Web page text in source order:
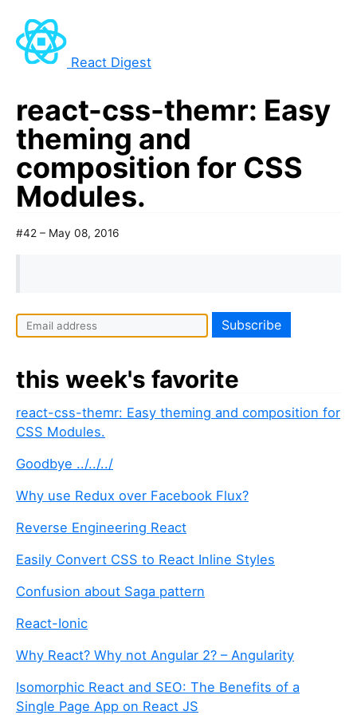
React Digest
react-css-themr: Easy
theming and
composition for CSS
Modules.
#42 – May 08, 2016
this week's favorite
react-css-themr: Easy theming and composition for
CSS Modules.
Goodbye ../../../
Why use Redux over Facebook Flux?
Reverse Engineering React
Easily Convert CSS to React Inline Styles
Confusion about Saga pattern
React-Ionic
Why React? Why not Angular 2? – Angularity
Isomorphic React and SEO: The Benefits of a
Single Page App on React JS